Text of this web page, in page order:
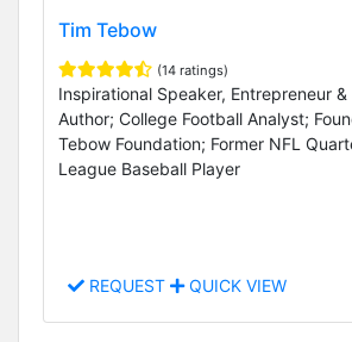
Tim Tebow
(14 ratings)
Inspirational Speaker, Entrepreneur &
Author; College Football Analyst;
Tebow Foundation; Former NFL
League Baseball Player
REQUEST QUICK VIEW